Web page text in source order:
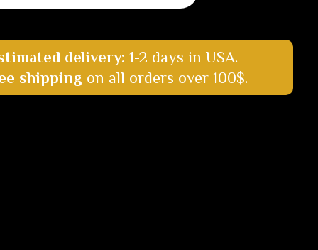
delivery: 1-2 days in USA.
shipping on all orders over 100$.